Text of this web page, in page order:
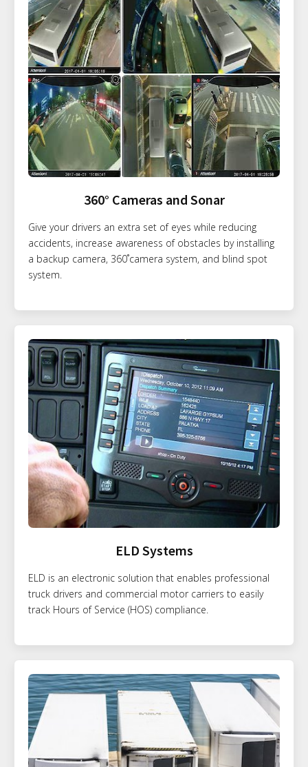
360° Cameras and Sonar
Give your drivers an extra set of eyes while reducing
accidents, increase awareness of obstacles by installing
a backup camera, 360˚camera system, and blind spot
system.
ELD Systems
ELD is an electronic solution that enables professional
truck drivers and commercial motor carriers to easily
track Hours of Service (HOS) compliance.